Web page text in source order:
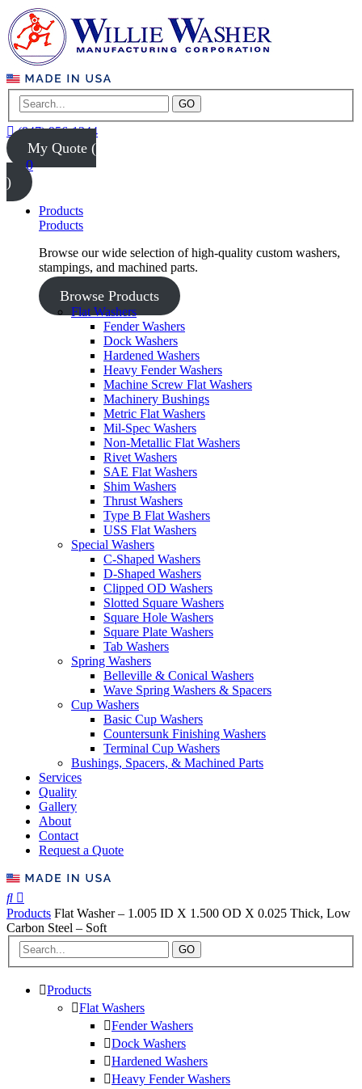
GO
(847) 956-1344
My Quote (
0
)
Products
Products
Browse our wide selection of high-quality custom washers,
stampings, and machined parts.
Browse Products
Flat Washers
Fender Washers
Dock Washers
Hardened Washers
Heavy Fender Washers
Machine Screw Flat Washers
Machinery Bushings
Metric Flat Washers
Mil-Spec Washers
Non-Metallic Flat Washers
Rivet Washers
SAE Flat Washers
Shim Washers
Thrust Washers
Type B Flat Washers
USS Flat Washers
Special Washers
C-Shaped Washers
D-Shaped Washers
Clipped OD Washers
Slotted Square Washers
Square Hole Washers
Square Plate Washers
Tab Washers
Spring Washers
Belleville & Conical Washers
Wave Spring Washers & Spacers
Cup Washers
Basic Cup Washers
Countersunk Finishing Washers
Terminal Cup Washers
Bushings, Spacers, & Machined Parts
Services
Quality
Gallery
About
Contact
Request a Quote
Products Flat Washer – 1.005 ID X 1.500 OD X 0.025 Thick, Low
Carbon Steel – Soft
GO
Products
Flat Washers
Fender Washers
Dock Washers
Hardened Washers
Heavy Fender Washers